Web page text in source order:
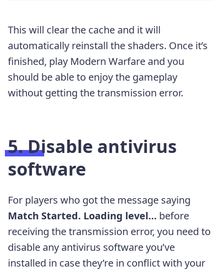
This will clear the cache and it will
automatically reinstall the shaders. Once it’s
finished, play Modern Warfare and you
should be able to enjoy the gameplay
without getting the transmission error.
5. Disable antivirus
software
For players who got the message saying
Match Started. Loading level… before
receiving the transmission error, you need to
disable any antivirus software you’ve
installed in case they’re in conflict with your